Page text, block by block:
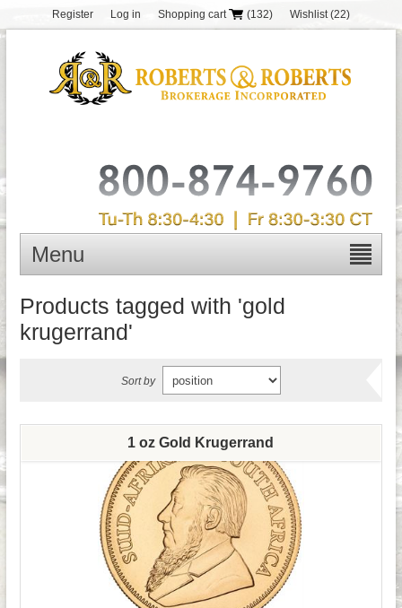
Register Log in Shopping cart (132) Wishlist (22)
Menu
Products tagged with 'gold
krugerrand'
Sort by
1 oz Gold Krugerrand